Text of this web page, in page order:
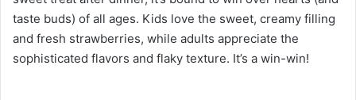
taste buds) of all ages. Kids love the sweet, creamy filling
and fresh strawberries, while adults appreciate the
sophisticated flavors and flaky texture. It’s a win-win!